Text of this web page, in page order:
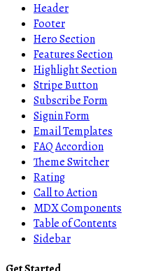
Header
Footer
Hero Section
Features Section
Highlight Section
Stripe Button
Subscribe Form
Signin Form
Email Templates
FAQ Accordion
Theme Switcher
Rating
Call to Action
MDX Components
Table of Contents
Sidebar